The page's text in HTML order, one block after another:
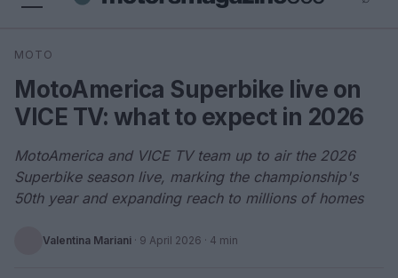
Search
MOTO
MotoAmerica Superbike live on
VICE TV: what to expect in 2026
MotoAmerica and VICE TV team up to air the 2026
Superbike season live, marking the championship's
50th year and expanding reach to millions of homes
Valentina Mariani · 9 April 2026 · 4 min